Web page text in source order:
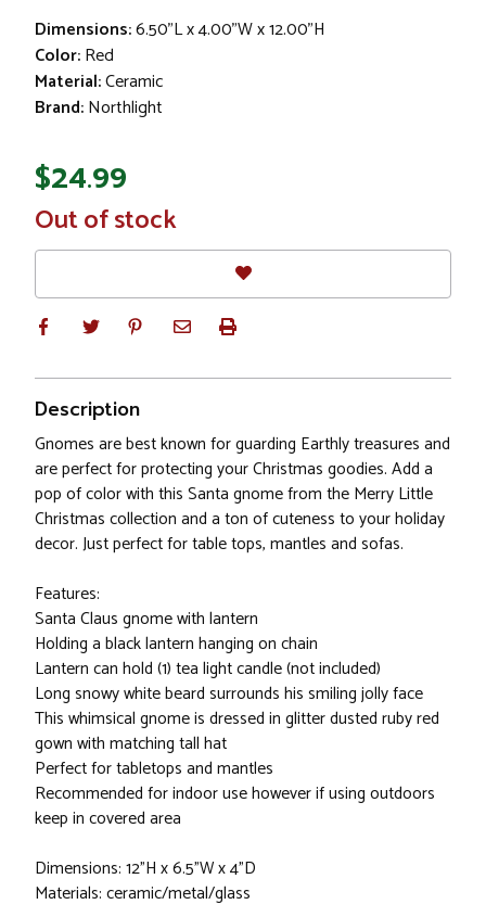
Dimensions:6.50"L x 4.00"W x 12.00"H
Color:Red
Material:Ceramic
Brand:Northlight
$24.99
In
Stock
Out of stock
Description
Gnomes are best known for guarding Earthly treasures and
are perfect for protecting your Christmas goodies. Add a
pop of color with this Santa gnome from the Merry Little
Christmas collection and a ton of cuteness to your holiday
decor. Just perfect for table tops, mantles and sofas.
Features:
Santa Claus gnome with lantern
Holding a black lantern hanging on chain
Lantern can hold (1) tea light candle (not included)
Long snowy white beard surrounds his smiling jolly face
This whimsical gnome is dressed in glitter dusted ruby red
gown with matching tall hat
Perfect for tabletops and mantles
Recommended for indoor use however if using outdoors
keep in covered area
Dimensions: 12"H x 6.5"W x 4"D
Materials: ceramic/metal/glass